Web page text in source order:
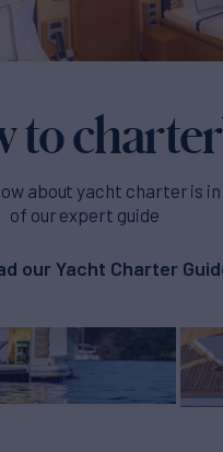
to
about yacht charter is
of our expert guide
our Yacht Charter